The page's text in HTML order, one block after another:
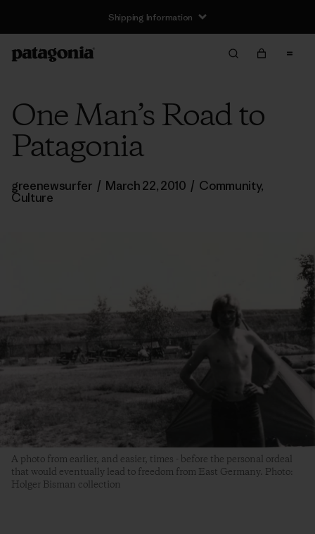
Shipping Information
One Man’s Road to
Patagonia
greenewsurfer / March 22, 2010 / Community,
Culture
A photo from earlier, and easier, times - before the personal ordeal
that would eventually lead to freedom from East Germany. Photo:
Holger Bisman collection